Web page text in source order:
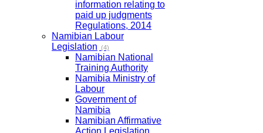
information relating to
paid up judgments
Regulations, 2014
Namibian Labour
Legislation (4)
Namibian National
Training Authority
Namibia Ministry of
Labour
Government of
Namibia
Namibian Affirmative
Action Legislation